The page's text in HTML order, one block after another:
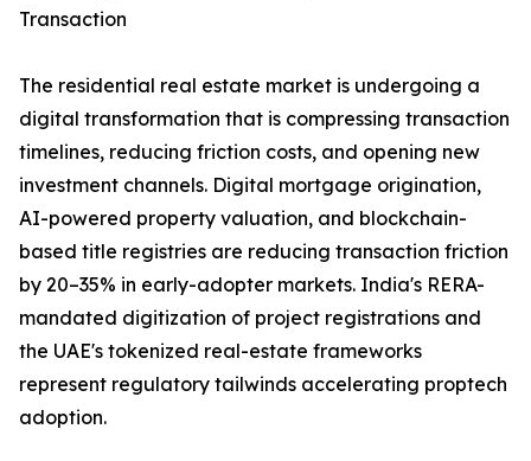
Transaction
The residential real estate market is undergoing a
digital transformation that is compressing transaction
timelines, reducing friction costs, and opening new
investment channels. Digital mortgage origination,
AI-powered property valuation, and blockchain-
based title registries are reducing transaction friction
by 20–35% in early-adopter markets. India's RERA-
mandated digitization of project registrations and
the UAE's tokenized real-estate frameworks
represent regulatory tailwinds accelerating proptech
adoption.